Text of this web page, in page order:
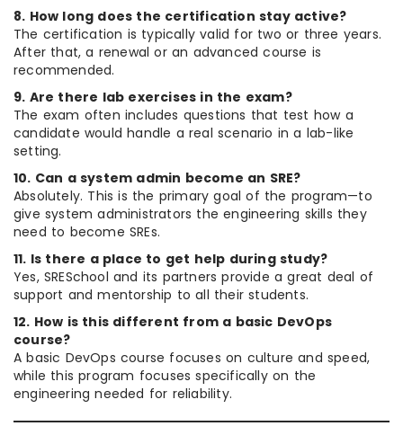
8. How long does the certification stay active?
The certification is typically valid for two or three years.
After that, a renewal or an advanced course is
recommended.
9. Are there lab exercises in the exam?
The exam often includes questions that test how a
candidate would handle a real scenario in a lab-like
setting.
10. Can a system admin become an SRE?
Absolutely. This is the primary goal of the program—to
give system administrators the engineering skills they
need to become SREs.
11. Is there a place to get help during study?
Yes, SRESchool and its partners provide a great deal of
support and mentorship to all their students.
12. How is this different from a basic DevOps
course?
A basic DevOps course focuses on culture and speed,
while this program focuses specifically on the
engineering needed for reliability.